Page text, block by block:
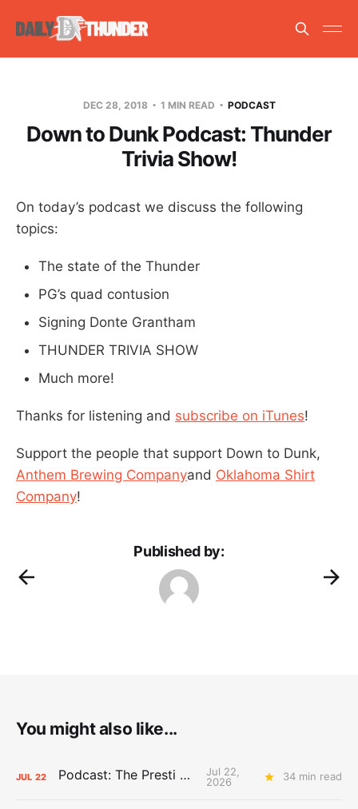
DEC 28, 2018 1 MIN READ PODCAST
Down to Dunk Podcast: Thunder
Trivia Show!
On today’s podcast we discuss the following
topics:
The state of the Thunder
PG’s quad contusion
Signing Donte Grantham
THUNDER TRIVIA SHOW
Much more!
Thanks for listening and subscribe on iTunes!
Support the people that support Down to Dunk,
Anthem Brewing Companyand Oklahoma Shirt
Company!
Published by:
You might also like...
JUL 22 Podcast: The Presti Call
Jul 22,
2026
34 min read